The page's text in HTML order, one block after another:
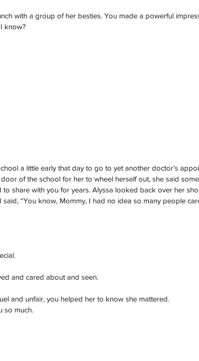
with a group of her besties. You made a powerful
know?
of the school for her to wheel herself out, she said
to share with you for years. Alyssa looked back over her
“You know, Mommy, I had no idea so many people
and cared about and seen.
and unfair, you helped her to know she mattered.
so much.